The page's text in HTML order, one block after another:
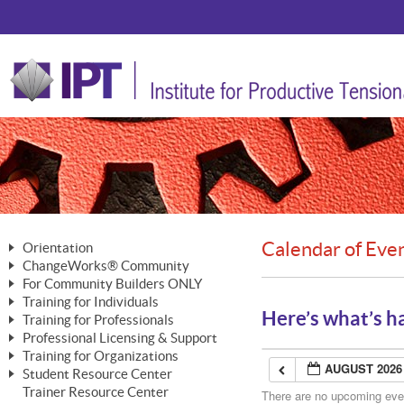
Orientation
The Nature of Change
The Merging of Brilliance
The ChangeGrid®
In the Interest of Transparency
ChangeWorks® Community
Member Benefits
Activating Your Membership
Building a Career That Matters
ChangeWorks® Forum
For Community Builders ONLY
Are YOU a Community Builder?
Training for Individuals
Mastering Personal Change
MasterStream® Essentials
Training for Professionals
ChangeWorks® Professional
ChangeWorks® Practitioner
ChangeWorks® Master Practitioner
MasterStream® Trainer
Professional Licensing & Support
Licensing & Support Fees
Ongoing Professional Development
Training for Organizations
ChangeWorks®
Student Resource Center
Mastering Personal Change
Trainer Resource Center
Calendar of
Here’s what’s
AUGUST 2026
There are no upcoming